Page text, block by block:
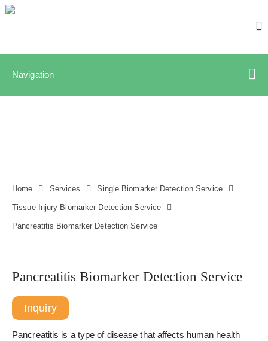
Navigation
Home Services Single Biomarker Detection Service
Tissue Injury Biomarker Detection Service
Pancreatitis Biomarker Detection Service
Pancreatitis Biomarker Detection Service
Inquiry
Pancreatitis is a type of disease that affects human health